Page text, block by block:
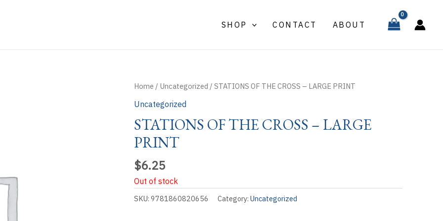
SHOP CONTACT ABOUT
Home / Uncategorized / STATIONS OF THE CROSS – LARGE PRINT
Uncategorized
STATIONS OF THE CROSS – LARGE
PRINT
$6.25
Out of stock
SKU:9781860820656 Category:Uncategorized